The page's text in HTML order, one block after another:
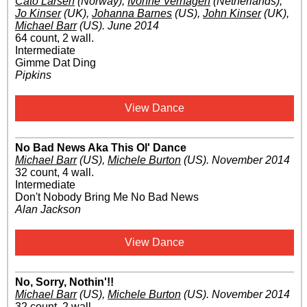
Jo Kinser(UK), Johanna Barnes (US), John Kinser(UK),
Michael Barr(US). June 2014
64 count, 2 wall.
Intermediate
Gimme Dat Ding
Pipkins
View Dance
No Bad News Aka This Ol' Dance
Michael Barr(US), Michele Burton (US). November 2014
32 count, 4 wall.
Intermediate
Don't Nobody Bring Me No Bad News
Alan Jackson
View Dance
No, Sorry, Nothin'!!
Michael Barr(US), Michele Burton (US). November 2014